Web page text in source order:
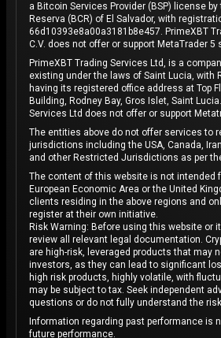
a Bitcoin Services Provider (BSP) license
Reserva (BCR) of El Salvador, with
66d10393e8a00a3181b8e457. PrimeXBT
C.V. does not offer or support MetaTrader 5
PrimeXBT Trading Services Ltd, is a
existing under the laws of Saint Lucia, with
having its registered office address at Top
Building, Rodney Bay, Gros Islet, Saint
Services Ltd does not offer or support
The entities above do not offer services to
jurisdictions including the USA, Canada,
and other Restricted Jurisdictions as per
The content of this website is not intended
European Economic Area or the United
clients residing in the above regions and
register at their own initiative.
Risk Warning: Before using this website or
review all relevant legal documentation.
are high-risk, leveraged products that may
investors, as they can lead to significant
high risk products, highly volatile, with
may be subject to tax. Seek independent
questions or do not fully understand the
Information regarding past performance is
future performance.